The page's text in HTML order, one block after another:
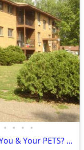
• • • •
Want a Place with NO DEPOSIT for You & Your PETS? Move In TOMORROW!